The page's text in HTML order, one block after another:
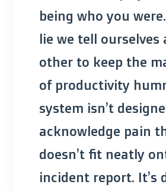
being who you
lie we tell ourselves
other to keep the
of productivity
system isn’t
acknowledge pain
doesn’t fit neatly
incident report. It’s